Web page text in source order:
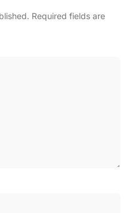
Required fields are